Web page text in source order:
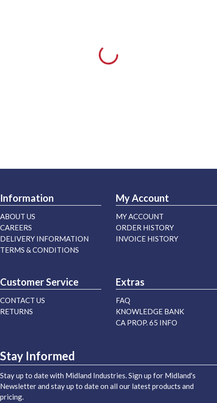
Information
ABOUT US
CAREERS
DELIVERY INFORMATION
TERMS & CONDITIONS
My Account
MY ACCOUNT
ORDER HISTORY
INVOICE HISTORY
Customer Service
CONTACT US
RETURNS
Extras
FAQ
KNOWLEDGE BANK
CA PROP. 65 INFO
Stay Informed
Stay up to date with Midland Industries. Sign up for Midland's
Newsletter and stay up to date on all our latest products and
pricing.